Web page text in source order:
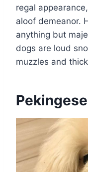
regal
aloof demeanor.
anything but
dogs are loud
muzzles and
Pekingese